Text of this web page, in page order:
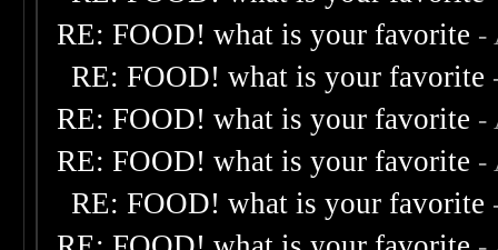
RE: FOOD! what is your favorite -
RE: FOOD! what is your favorite
RE: FOOD! what is your favorite -
RE: FOOD! what is your favorite -
RE: FOOD! what is your favorite